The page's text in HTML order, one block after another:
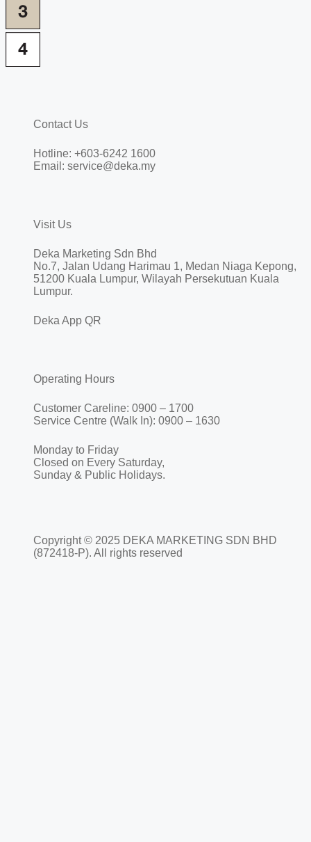
Contact Us
Hotline: +603-6242 1600
Email: service@deka.my
Visit Us
Deka Marketing Sdn Bhd
No.7, Jalan Udang Harimau 1, Medan Niaga Kepong,
51200 Kuala Lumpur, Wilayah Persekutuan Kuala
Lumpur.
Deka App QR
Operating Hours
Customer Careline: 0900 – 1700
Service Centre (Walk In): 0900 – 1630
Monday to Friday
Closed on Every Saturday,
Sunday & Public Holidays.
Copyright © 2025 DEKA MARKETING SDN BHD
(872418-P). All rights reserved